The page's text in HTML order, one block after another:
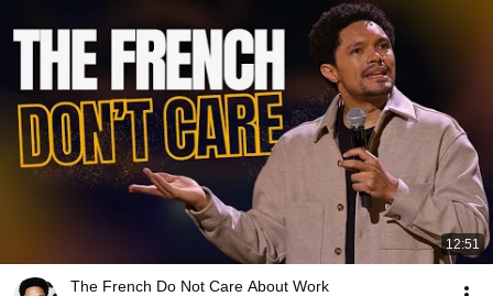
12:51
The French Do Not Care About Work